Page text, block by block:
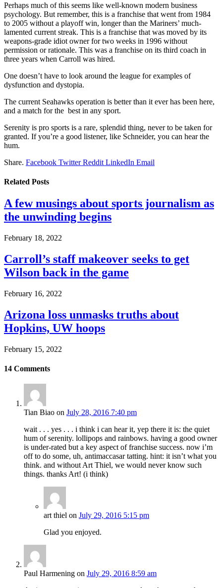
Perhaps much of this seems like well-known modern business
psychology. But remember, this is a franchise that went from 1984
to 2005 without a playoff win, longer than the Mariners’ much-
lamented current streak. This is a franchise that was moved by its
weapons-grade idiot owner for two weeks in 1996 without
permission or rationale. This was a franchise on its third coach in
three years when Carroll was hired.
One doesn’t have to look around the league for examples of
dysfunction and dystopia.
The current Seahawks operation is better than it ever has been here,
and a match for the best in any sport.
Serenity is pro sports is a rare, splendid thing, never to be taken for
granted. If you’re a good listener, like Schneider, you can hear the
hum.
Share. Facebook Twitter Reddit LinkedIn Email
Related Posts
A few musings about sports journalism as
the unwinding begins
February 18, 2022
Carroll’s staff makeover seeks to get
Wilson back in the game
February 16, 2022
Arizona loss unmasks truths about
Hopkins, UW hoops
February 15, 2022
14 Comments
Tian Biao on July 28, 2016 7:40 pm
wait . . . yes . . . i think i can hear it, yep there it is: the quiet
hum of serenity. lollipops and rainbows. having a good owner
is under-rated but a key aspect of franchise success. now i’m
off to do some, uh, antimaccasar tatting. hint: it isn’t what you
think. and without Art Thiel, we would never know such
things. thanks Art! (i think)
art thiel on July 29, 2016 5:15 pm
Glad you enjoyed.
Paul Harmening on July 29, 2016 8:59 am